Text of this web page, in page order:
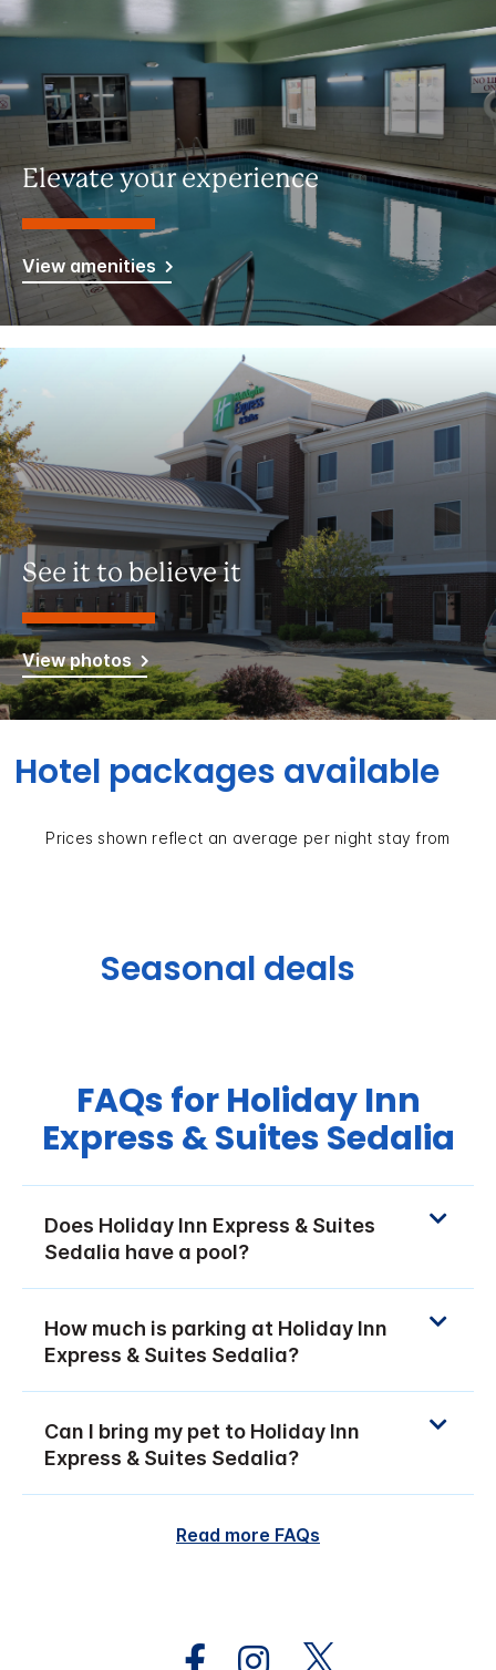
Elevate your experience
View amenities
See it to believe it
View photos
Hotel packages available
Prices shown reflect an average per night stay from
Seasonal deals
FAQs for Holiday Inn
Express & Suites Sedalia
Does Holiday Inn Express & Suites
Sedalia have a pool?
How much is parking at Holiday Inn
Express & Suites Sedalia?
Can I bring my pet to Holiday Inn
Express & Suites Sedalia?
Read more FAQs